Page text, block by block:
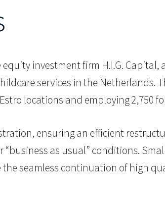
investment firm H.I.G.
services in the Netherlands.
locations and employing 2,750
ensuring an efficient
as usual” conditions.
seamless continuation of high